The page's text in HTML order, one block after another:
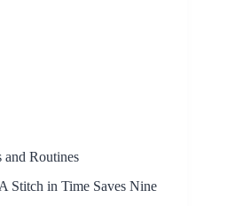
Routines
Stitch in Time Saves Nine